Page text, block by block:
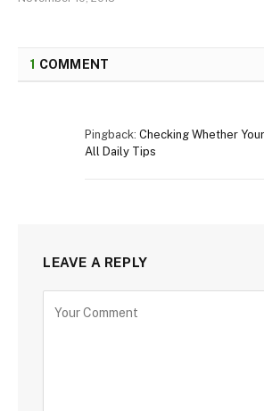
1 COMMENT
Pingback: Checking Whether
All Daily Tips
LEAVE A REPLY